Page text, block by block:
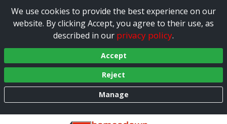
We use cookies to provide the best experience on our
website. By clicking Accept, you agree to their use, as
described in our privacy policy.
Accept
Reject
Manage